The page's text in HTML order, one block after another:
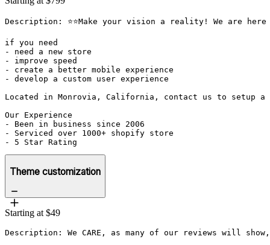
Description: ⭐⭐Make your vision a reality! We are here
if you need
- need a new store
- improve speed
- create a better mobile experience
- develop a custom user experience
Located in Monrovia, California, contact us to setup a
Our Experience
- Been in business since 2006
- Serviced over 1000+ shopify store
- 5 Star Rating
Theme customization
Starting at $49
Description: We CARE, as many of our reviews will